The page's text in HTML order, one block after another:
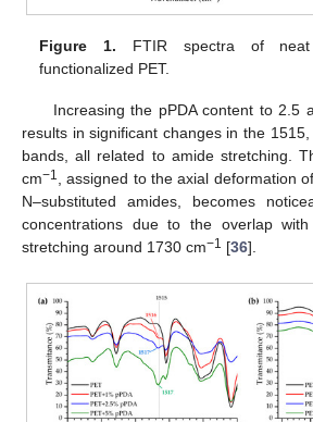
Figure 1. FTIR spectra of
functionalized PET.
Increasing the pPDA content to 2.5
results in significant changes in the
bands, all related to amide stretching.
cm−1
, assigned to the axial deformation
N–substituted amides, becomes
concentrations due to the overlap
stretching around 1730 cm−1 [36].